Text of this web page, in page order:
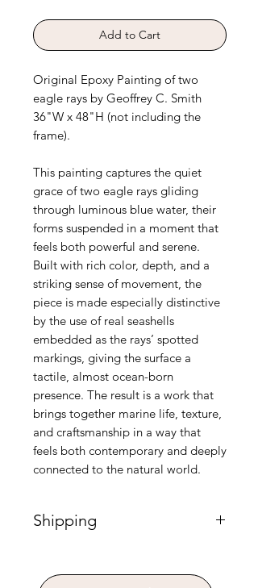
Add to Cart
Original Epoxy Painting of two
eagle rays by Geoffrey C. Smith
36"W x 48"H (not including the
frame).
This painting captures the quiet
grace of two eagle rays gliding
through luminous blue water, their
forms suspended in a moment that
feels both powerful and serene.
Built with rich color, depth, and a
striking sense of movement, the
piece is made especially distinctive
by the use of real seashells
embedded as the rays’ spotted
markings, giving the surface a
tactile, almost ocean-born
presence. The result is a work that
brings together marine life, texture,
and craftsmanship in a way that
feels both contemporary and deeply
connected to the natural world.
Shipping